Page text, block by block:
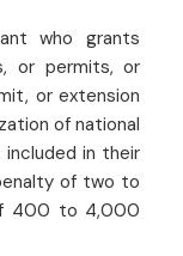
who grants
or permits, or
or extension
of national
in their
of two to
400 to 4,000